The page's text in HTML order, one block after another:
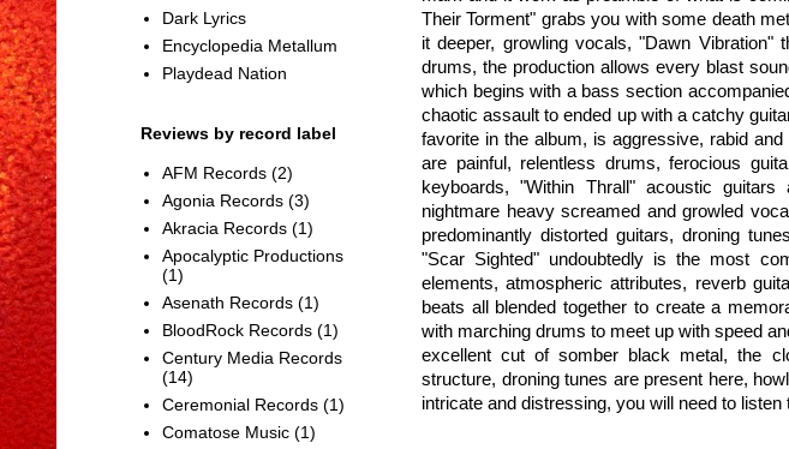
Their Torment" grabs you with some death
it deeper, growling vocals, "Dawn
drums, the production allows every blast
which begins with a bass section
chaotic assault to ended up with a catchy
favorite in the album, is aggressive, rabid
are painful, relentless drums, ferocious
keyboards, "Within Thrall" acoustic
nightmare heavy screamed and growled
predominantly distorted guitars, droning
"Scar Sighted" undoubtedly is the most
elements, atmospheric attributes, reverb
beats all blended together to create a
with marching drums to meet up with speed
excellent cut of somber black metal, the
structure, droning tunes are present here,
intricate and distressing, you will need to
Dark Lyrics
Encyclopedia Metallum
Playdead Nation
Reviews by record label
AFM Records (2)
Agonia Records (3)
Akracia Records (1)
Apocalyptic Productions
(1)
Asenath Records (1)
BloodRock Records (1)
Century Media Records
(14)
Ceremonial Records (1)
Comatose Music (1)